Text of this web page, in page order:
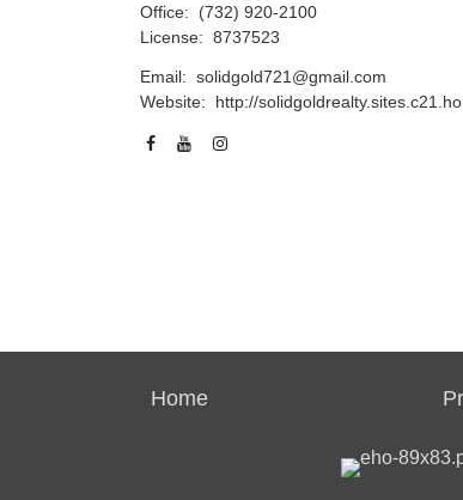
Office:
(732) 920-2100
License: 8737523
Email: solidgold721@gmail.com
Website:
http://
Home